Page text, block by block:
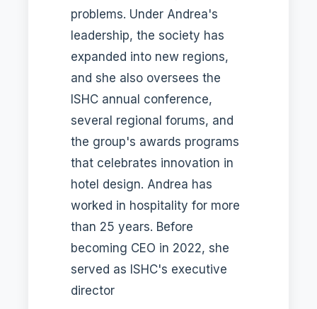
problems. Under Andrea's
leadership, the society has
expanded into new regions,
and she also oversees the
ISHC annual conference,
several regional forums, and
the group's awards programs
that celebrates innovation in
hotel design. Andrea has
worked in hospitality for more
than 25 years. Before
becoming CEO in 2022, she
served as ISHC's executive
director